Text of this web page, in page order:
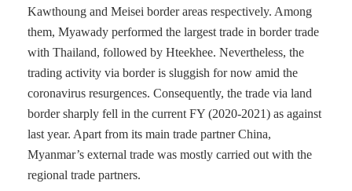
Kawthoung and Meisei border areas respectively. Among
them, Myawady performed the largest trade in border trade
with Thailand, followed by Hteekhee. Nevertheless, the
trading activity via border is sluggish for now amid the
coronavirus resurgences. Consequently, the trade via land
border sharply fell in the current FY (2020-2021) as against
last year. Apart from its main trade partner China,
Myanmar’s external trade was mostly carried out with the
regional trade partners.